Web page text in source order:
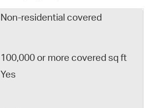
Non-residential covered
100,000 or more covered sq ft
Yes